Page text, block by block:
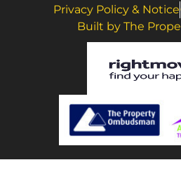
Privacy Policy & Notice
Built by The